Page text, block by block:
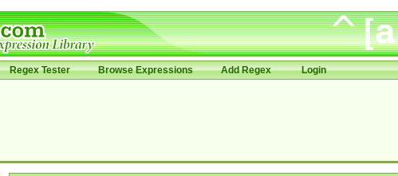
Regex Tester Browse Expressions Add Regex Login